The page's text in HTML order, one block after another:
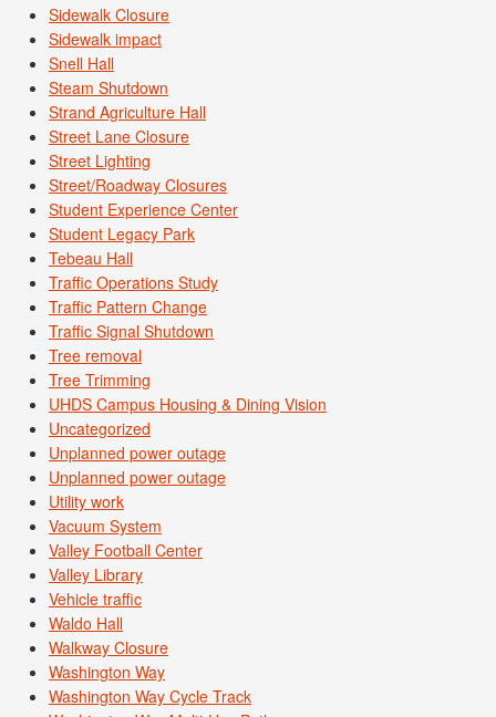
Sidewalk Closure
Sidewalk impact
Snell Hall
Steam Shutdown
Strand Agriculture Hall
Street Lane Closure
Street Lighting
Street/Roadway Closures
Student Experience Center
Student Legacy Park
Tebeau Hall
Traffic Operations Study
Traffic Pattern Change
Traffic Signal Shutdown
Tree removal
Tree Trimming
UHDS Campus Housing & Dining Vision
Uncategorized
Unplanned power outage
Unplanned power outage
Utility work
Vacuum System
Valley Football Center
Valley Library
Vehicle traffic
Waldo Hall
Walkway Closure
Washington Way
Washington Way Cycle Track